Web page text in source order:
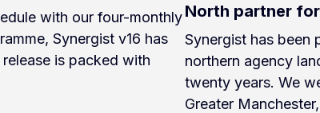
with our four-monthly
Synergist v16 has
is packed with
North partner
Synergist has been
northern agency
twenty years. We
Greater